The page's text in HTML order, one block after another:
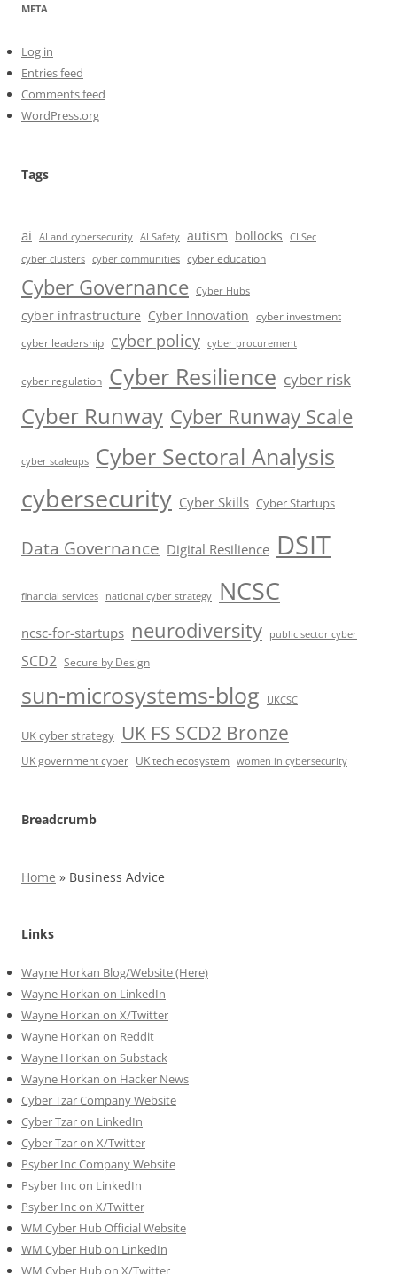
META
Log in
Entries feed
Comments feed
WordPress.org
Tags
ai AI and cybersecurity AI Safety autism bollocks
CIISec
cyber clusters cyber communities cyber education
Cyber Governance Cyber Hubs
cyber infrastructure Cyber Innovation cyber investment
cyber leadership cyber policy cyber procurement
cyber regulation Cyber Resilience cyber risk
Cyber Runway Cyber Runway Scale
cyber scaleups Cyber Sectoral Analysis
cybersecurity Cyber Skills Cyber Startups
Data Governance Digital Resilience DSIT
financial services national cyber strategy NCSC
ncsc-for-startups neurodiversity public sector cyber
SCD2 Secure by Design
sun-microsystems-blog UKCSC
UK cyber strategy UK FS SCD2 Bronze
UK government cyber UK tech ecosystem women in cybersecurity
Breadcrumb
Home » Business Advice
Links
Wayne Horkan Blog/Website (Here)
Wayne Horkan on LinkedIn
Wayne Horkan on X/Twitter
Wayne Horkan on Reddit
Wayne Horkan on Substack
Wayne Horkan on Hacker News
Cyber Tzar Company Website
Cyber Tzar on LinkedIn
Cyber Tzar on X/Twitter
Psyber Inc Company Website
Psyber Inc on LinkedIn
Psyber Inc on X/Twitter
WM Cyber Hub Official Website
WM Cyber Hub on LinkedIn
WM Cyber Hub on X/Twitter